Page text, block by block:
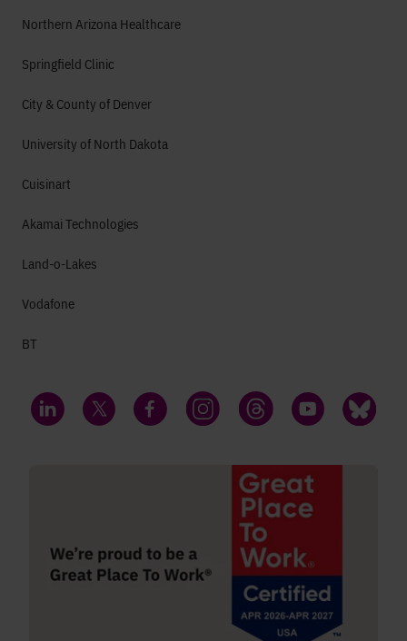
Northern Arizona Healthcare
Springfield Clinic
City & County of Denver
University of North Dakota
Cuisinart
Akamai Technologies
Land-o-Lakes
Vodafone
BT
LinkedIn Twitter FacebookInstagramThreads YouTube Bluesky